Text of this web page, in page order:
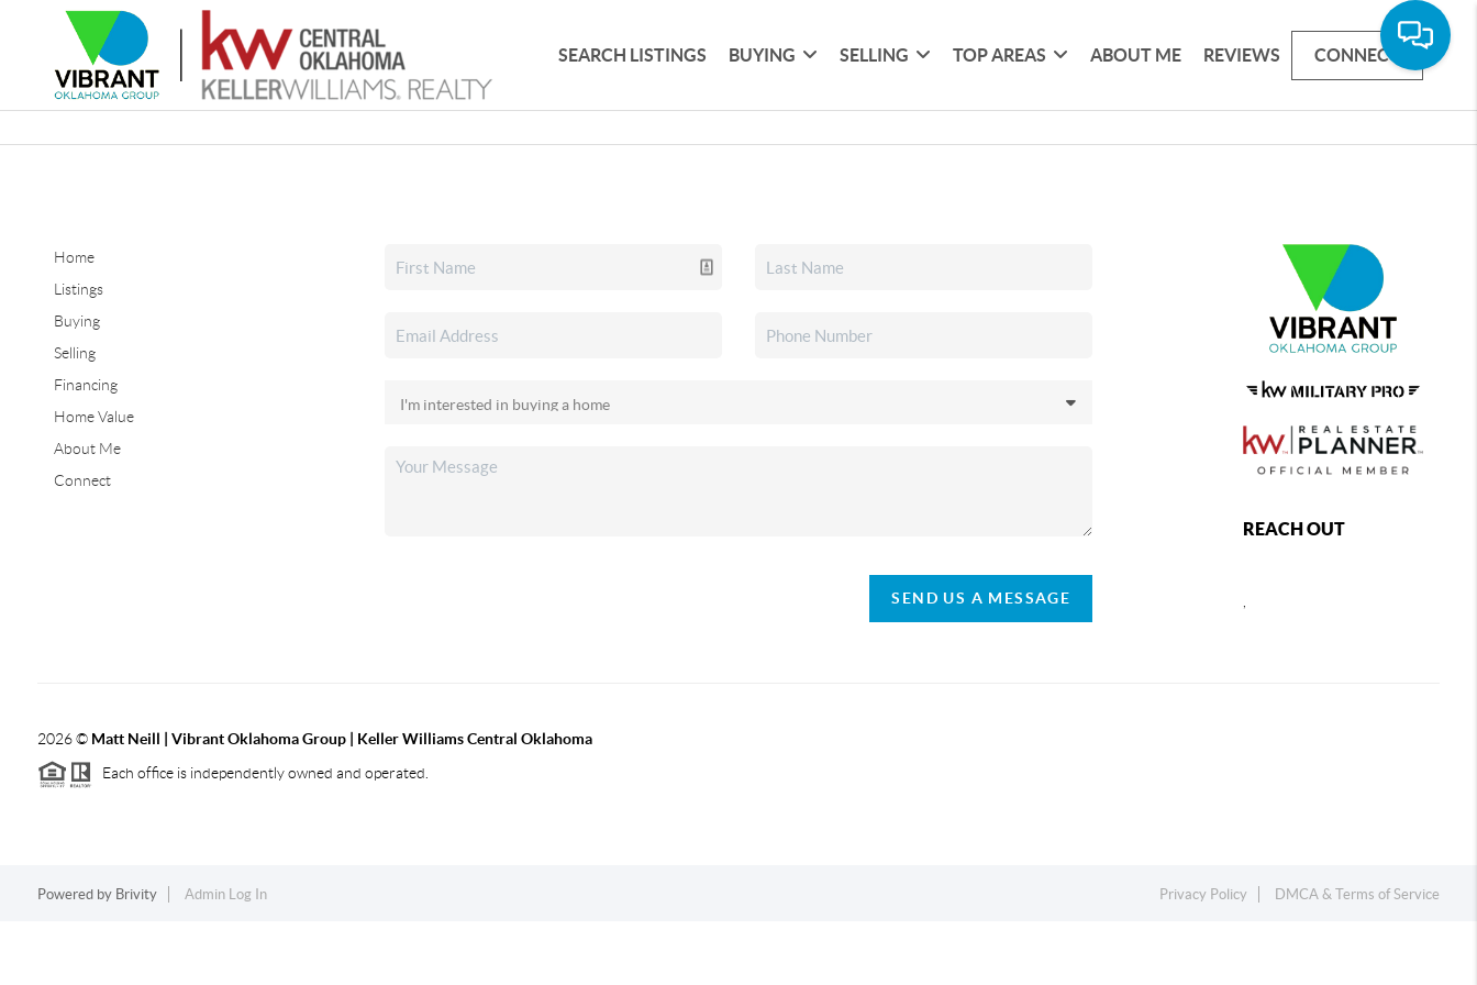
SEARCH LISTINGS BUYING SELLING TOP AREAS ABOUT ME REVIEWS CONNECT
Home
Listings
Buying
Selling
Financing
Home Value
About Me
Connect
SEND US A MESSAGE
REACH OUT
2026© Matt Neill | Vibrant Oklahoma Group | Keller Williams Central Oklahoma
Each office is independently owned and operated.
Powered by Brivity Admin Log In Privacy Policy DMCA & Terms of Service